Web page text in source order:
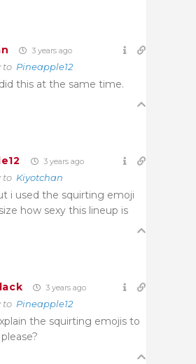
3 years ago
to Pineapple12
this at the same time.
3 years ago
to Kiyotchan
i used the squirting emoji
how sexy this lineup is
3 years ago
to Pineapple12
the squirting emojis to